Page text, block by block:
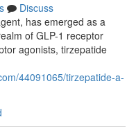
Discuss
has emerged as a
of GLP-1 receptor
agonists, tirzepatide
44091065/tirzepatide-a-